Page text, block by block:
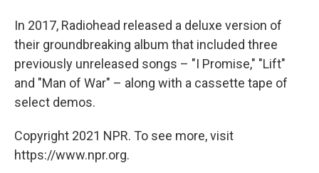
In 2017, Radiohead released a deluxe version of
their groundbreaking album that included three
previously unreleased songs – "I Promise," "Lift"
and "Man of War" – along with a cassette tape of
select demos.
Copyright 2021 NPR. To see more, visit
https://www.npr.org.